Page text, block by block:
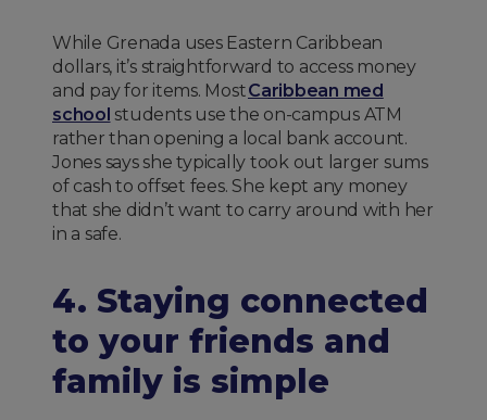
While Grenada uses Eastern Caribbean
dollars, it’s straightforward to access money
and pay for items. MostCaribbean med
school students use the on-campus ATM
rather than opening a local bank account.
Jones says she typically took out larger sums
of cash to offset fees. She kept any money
that she didn’t want to carry around with her
in a safe.
4. Staying connected
to your friends and
family is simple